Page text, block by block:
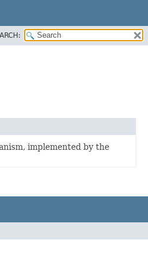
implemented by the